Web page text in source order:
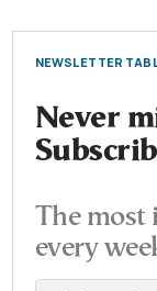
NEWSLETTER
Never
The most
every